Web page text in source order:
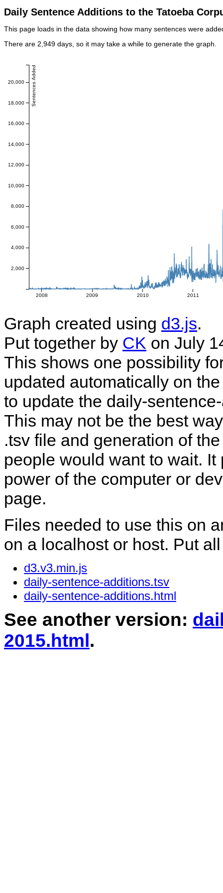
Daily Sentence Additions to the Tatoeba
This page loads in the data showing how many sentences were
There are 2,949 days, so it may take a while to generate the graph.
2008 2009 2010 2011
2,000
4,000
6,000
8,000
10,000
12,000
14,000
16,000
18,000
20,000 Sentences Added
Graph created using d3.js.
Put together by CK on July
This shows one possibility
updated automatically on
to update the daily-
This may not be the best
.tsv file and generation of
people would want to wait.
power of the computer or
page.
Files needed to use this on
on a localhost or host. Put
d3.v3.min.js
daily-sentence-additions.tsv
daily-sentence-additions.html
See another version:
2015.html.